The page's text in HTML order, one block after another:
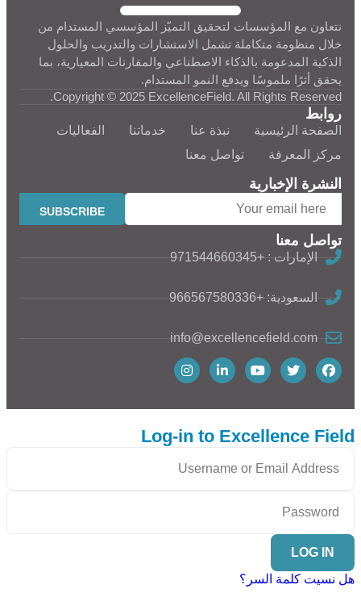
نتعاون مع المؤسسات لتحقيق التميّز المؤسسي المستدام من
خلال منظومة متكاملة تشمل الاستشارات والتدريب والحلول
الذكية المدعومة بالذكاء الاصطناعي والمقارنات المعيارية، بما
يحقق أثرًا ملموسًا ويدفع النمو المستدام.
Copyright © 2025 ExcellenceField. All Rights Reserved.
روابط
الصفحة الرئيسية نبذة عنا خدماتنا
الفعاليات
مركز المعرفة
تواصل معنا
النشرة الإخبارية
تواصل معنا
الإمارات : +971544660345
السعودية: +966567580336
info@excellencefield.com
Log-in to Excellence Field
LOG IN
هل نسيت كلمة السر؟